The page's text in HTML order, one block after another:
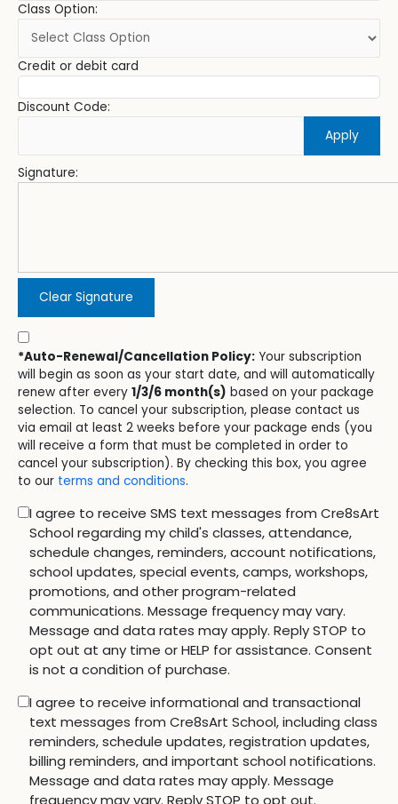
Class Option:
Credit or debit card
Discount Code:
Apply
Signature:
Clear Signature
*Auto-Renewal/Cancellation Policy: Your subscription
will begin as soon as your start date, and will automatically
renew after every 1/3/6 month(s) based on your package
selection. To cancel your subscription, please contact us
via email at least 2 weeks before your package ends (you
will receive a form that must be completed in order to
cancel your subscription). By checking this box, you agree
to our terms and conditions.
I agree to receive SMS text messages from Cre8sArt
School regarding my child's classes, attendance,
schedule changes, reminders, account notifications,
school updates, special events, camps, workshops,
promotions, and other program-related
communications. Message frequency may vary.
Message and data rates may apply. Reply STOP to
opt out at any time or HELP for assistance. Consent
is not a condition of purchase.
I agree to receive informational and transactional
text messages from Cre8sArt School, including class
reminders, schedule updates, registration updates,
billing reminders, and important school notifications.
Message and data rates may apply. Message
frequency may vary. Reply STOP to opt out.